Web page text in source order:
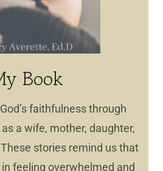
Book
faithfulness through
a wife, mother, daughter,
stories remind us that
feeling overwhelmed and